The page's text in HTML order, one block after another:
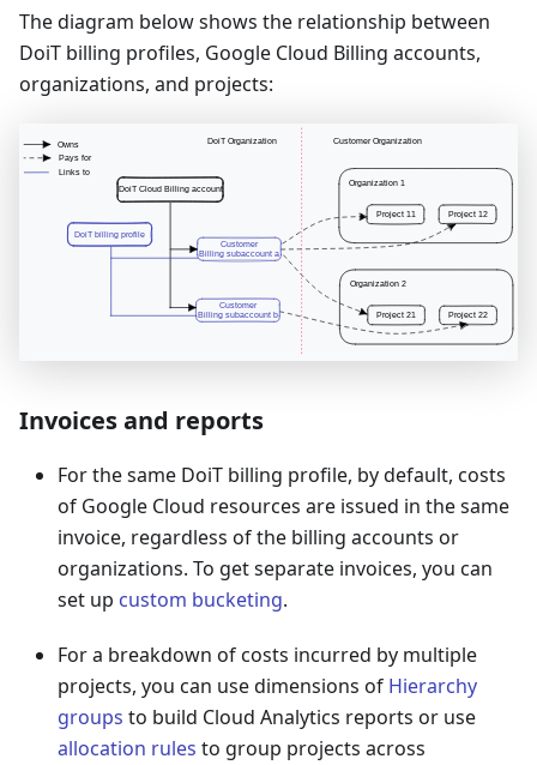
The diagram below shows the relationship between
DoiT billing profiles, Google Cloud Billing accounts,
organizations, and projects:
Invoices and reports
For the same DoiT billing profile, by default, costs
of Google Cloud resources are issued in the same
invoice, regardless of the billing accounts or
organizations. To get separate invoices, you can
set up custom bucketing.
For a breakdown of costs incurred by multiple
projects, you can use dimensions of Hierarchy
groups to build Cloud Analytics reports or use
allocation rules to group projects across